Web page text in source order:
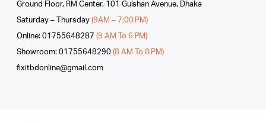
Ground Floor, RM Center, 101 Gulshan Avenue, Dhaka
Saturday – Thursday (9AM – 7:00 PM)
Online: 01755648287 (9 AM To 6 PM)
Showroom: 01755648290 (8 AM To 8 PM)
fixitbdonline@gmail.com